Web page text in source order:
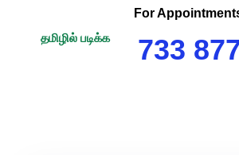
தமிழில் படிக்க
For
733